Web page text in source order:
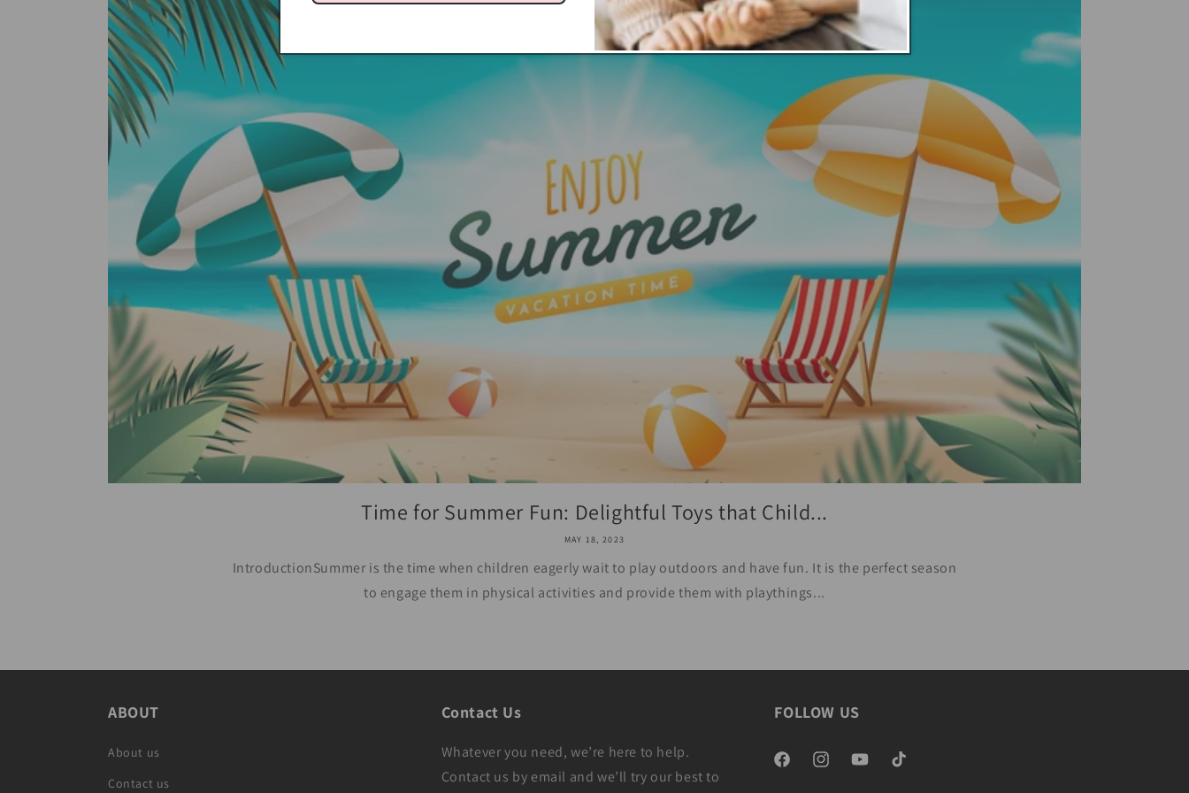
Time for Summer Fun: Delightful Toys that Child...
MAY 18, 2023
IntroductionSummer is the time when children eagerly wait to play outdoors and have fun. It is the perfect season
to engage them in physical activities and provide them with playthings...
ABOUT
About us
Contact us
Contact Us
Whatever you need, we’re here to help.
Contact us by email and we’ll try our best to
FOLLOW US
FacebookInstagramYouTubeTikTok